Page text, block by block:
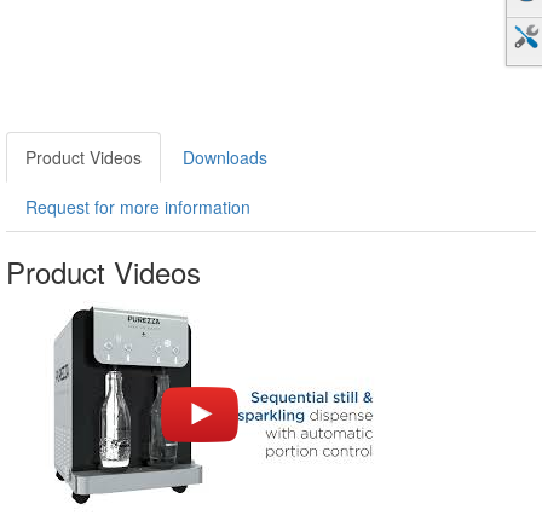
Product Videos Downloads
Request for more information
Product Videos